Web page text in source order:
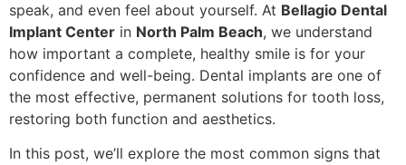
speak, and even feel about yourself. At Bellagio Dental
Implant Center in North Palm Beach, we understand
how important a complete, healthy smile is for your
confidence and well-being. Dental implants are one of
the most effective, permanent solutions for tooth loss,
restoring both function and aesthetics.
In this post, we’ll explore the most common signs that